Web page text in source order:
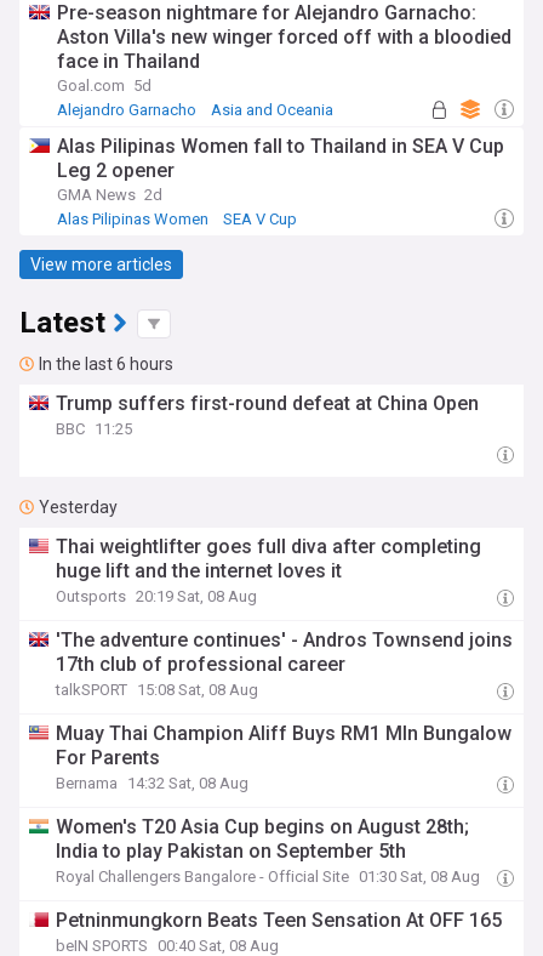
Pre-season nightmare for Alejandro Garnacho:
Aston Villa's new winger forced off with a bloodied
face in Thailand
Goal.com 5d
Alejandro Garnacho
Asia and Oceania
Alas Pilipinas Women fall to Thailand in SEA V Cup
Leg 2 opener
GMA News 2d
Alas Pilipinas Women
SEA V Cup
View more articles
Latest
In the last 6 hours
Trump suffers first-round defeat at China Open
BBC 11:25
Yesterday
Thai weightlifter goes full diva after completing
huge lift and the internet loves it
Outsports 20:19 Sat, 08 Aug
'The adventure continues' - Andros Townsend joins
17th club of professional career
talkSPORT 15:08 Sat, 08 Aug
Muay Thai Champion Aliff Buys RM1 Mln Bungalow
For Parents
Bernama 14:32 Sat, 08 Aug
Women's T20 Asia Cup begins on August 28th;
India to play Pakistan on September 5th
Royal Challengers Bangalore - Official Site 01:30 Sat, 08 Aug
Petninmungkorn Beats Teen Sensation At OFF 165
beIN SPORTS 00:40 Sat, 08 Aug